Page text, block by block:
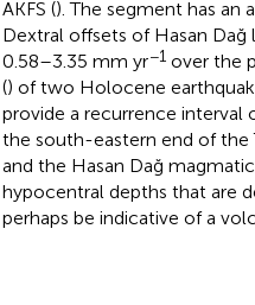
AKFS (). The segment has an
Dextral offsets of Hasan
0.58–3.35 mm yr−1over the
() of two Holocene
provide a recurrence interval
the south-eastern end of the
and the Hasan Dağ
hypocentral depths that are
perhaps be indicative of a